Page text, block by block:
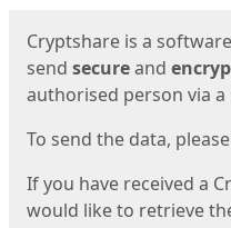
Cryptshare is a
send secureand
authorised person via a
To send the data, please
If you have received a
would like to retrieve